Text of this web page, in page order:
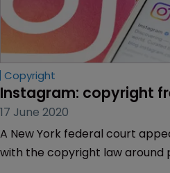
Copyright
Instagram: copyright
17 June 2020
A New York federal court
with the copyright law around